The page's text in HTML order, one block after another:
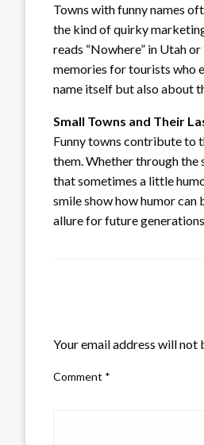
Towns with funny names
the kind of quirky
reads “Nowhere” in Utah
memories for tourists who
name itself but also about
Small Towns and Their
Funny towns contribute to
them. Whether through the
that sometimes a little
smile show how humor can
allure for future
Your email address will not
Comment *